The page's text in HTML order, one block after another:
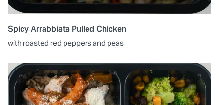
Spicy Arrabbiata Pulled Chicken
with roasted red peppers and peas